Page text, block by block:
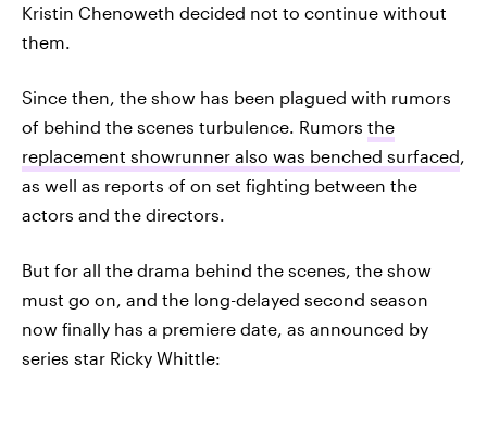
Kristin Chenoweth decided not to continue without
them.
Since then, the show has been plagued with rumors
of behind the scenes turbulence. Rumors the
replacement showrunner also was benched surfaced,
as well as reports of on set fighting between the
actors and the directors.
But for all the drama behind the scenes, the show
must go on, and the long-delayed second season
now finally has a premiere date, as announced by
series star Ricky Whittle: